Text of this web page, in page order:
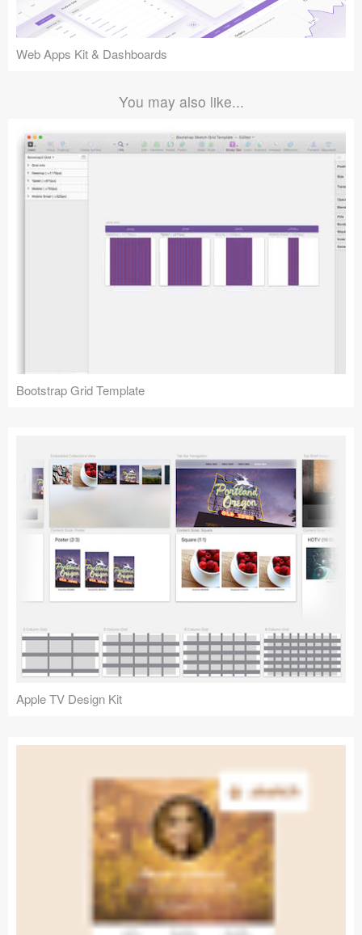
Web Apps Kit & Dashboards
You may also like...
Bootstrap Grid Template
Apple TV Design Kit